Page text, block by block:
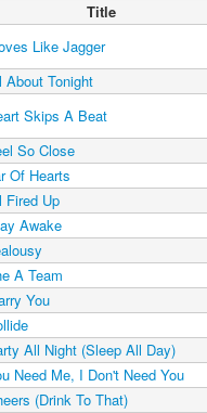
Title
Like Jagger
About Tonight
Skips A Beat
So Close
Of Hearts
Fired Up
Awake
A Team
You
All Night (Sleep All Day)
Need Me, I Don't Need You
(Drink To That)